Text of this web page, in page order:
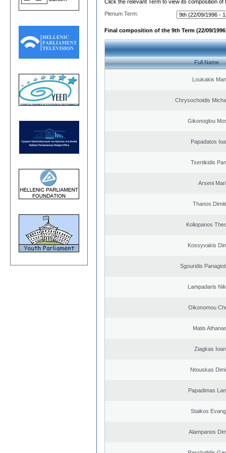
Click the relevant Term to view its composition of
Plenum Term:
Final composition of the 9th Term (22/09/1996
Full Name
Loukakis
Chrysochoidis
Gikonoglou
Papadatos
Tsertikidis
Arseni
Thanos
Koliopanos
Kossyvakis
Sgouridis
Lampadaris
Oikonomou
Matis
Ziagkas
Ntouskas
Papadimas
Staikos
Alampanos